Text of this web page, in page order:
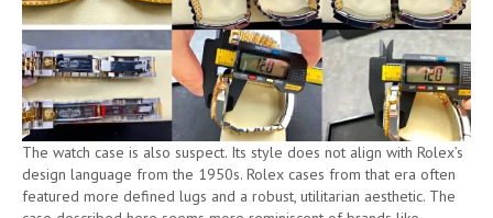
The watch case is also suspect. Its style does not align with Rolex’s
design language from the 1950s. Rolex cases from that era often
featured more defined lugs and a robust, utilitarian aesthetic. The